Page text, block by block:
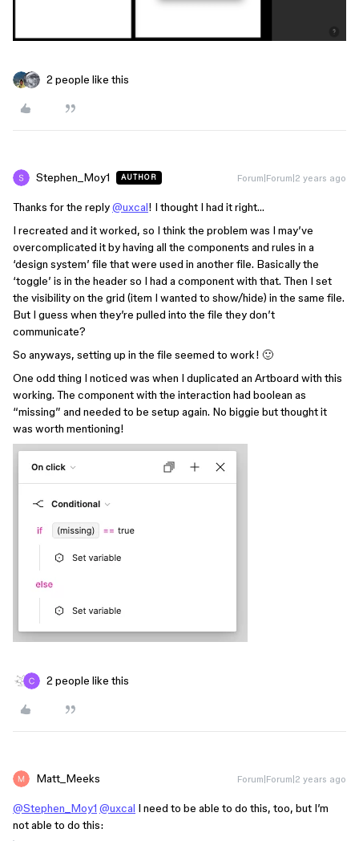
2 people like this
Stephen_Moy1 AUTHOR Forum|Forum|2 years ago
Thanks for the reply@uxcal! I thought I had it right…
I recreated and it worked, so I think the problem was I may’ve
overcomplicated it by having all the components and rules in a
‘design system’ file that were used in another file. Basically the
‘toggle’ is in the header so I had a component with that. Then I set
the visibility on the grid (item I wanted to show/hide) in the same file.
But I guess when they’re pulled into the file they don’t
communicate?
So anyways, setting up in the file seemed to work! 🙂
One odd thing I noticed was when I duplicated an Artboard with this
working. The component with the interaction had boolean as
“missing” and needed to be setup again. No biggie but thought it
was worth mentioning!
2 people like this
Matt_Meeks Forum|Forum|2 years ago
@Stephen_Moy1 @uxcal I need to be able to do this, too, but I’m
not able to do this: